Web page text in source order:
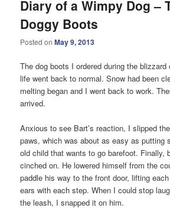
Diary of a Wimpy Dog –
Doggy Boots
Posted onMay 9, 2013
The dog boots I ordered during the
life went back to normal. Snow had been
melting began and I went back to work.
arrived.
Anxious to see Bart’s reaction, I slipped
paws, which was about as easy as putting
old child that wants to go barefoot. Finally,
cinched on. He lowered himself from the
paddle his way to the front door, lifting
ears with each step. When I could stop
the leash, I snapped it on him.